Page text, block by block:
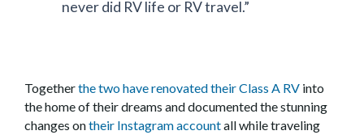
never did RV life or RV travel.”
Togetherthe two have renovated their Class A RV into
the home of their dreams and documented the stunning
changes ontheir Instagram accountall while traveling